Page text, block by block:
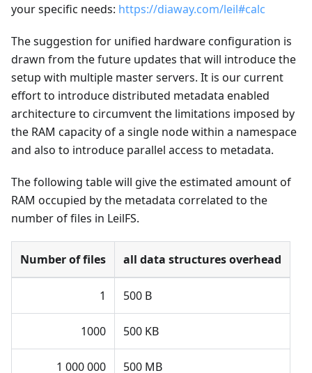
your specific needs: https://diaway.com/leil#calc
The suggestion for unified hardware configuration is
drawn from the future updates that will introduce the
setup with multiple master servers. It is our current
effort to introduce distributed metadata enabled
architecture to circumvent the limitations imposed by
the RAM capacity of a single node within a namespace
and also to introduce parallel access to metadata.
The following table will give the estimated amount of
RAM occupied by the metadata correlated to the
number of files in LeilFS.
Number of files all data structures overhead
1 500 B
1000 500 KB
1 000 000 500 MB